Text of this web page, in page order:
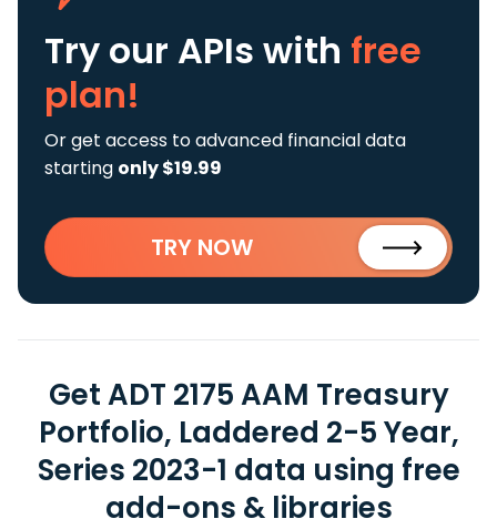
Try our APIs with free
plan!
Or get access to advanced financial data
starting only $19.99
TRY NOW
Get ADT 2175 AAM Treasury
Portfolio, Laddered 2-5 Year,
Series 2023-1 data using free
add-ons & libraries